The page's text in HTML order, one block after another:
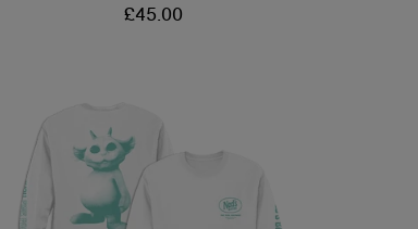
REGULAR
£45.00